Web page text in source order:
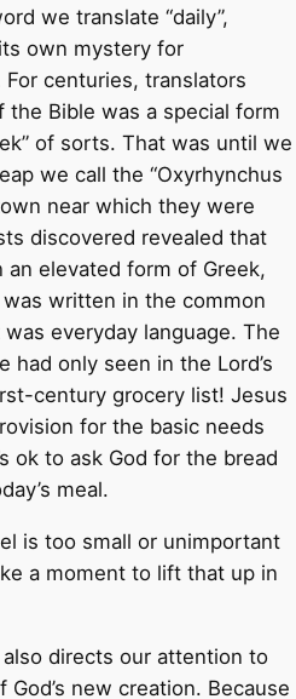
we translate “daily”,
own mystery for
centuries, translators
Bible was a special form
of sorts. That was until we
we call the “Oxyrhynchus
near which they were
discovered revealed that
an elevated form of Greek,
written in the common
everyday language. The
had only seen in the Lord’s
century grocery list! Jesus
for the basic needs
ok to ask God for the bread
meal.
is too small or unimportant
a moment to lift that up in
directs our attention to
new creation. Because